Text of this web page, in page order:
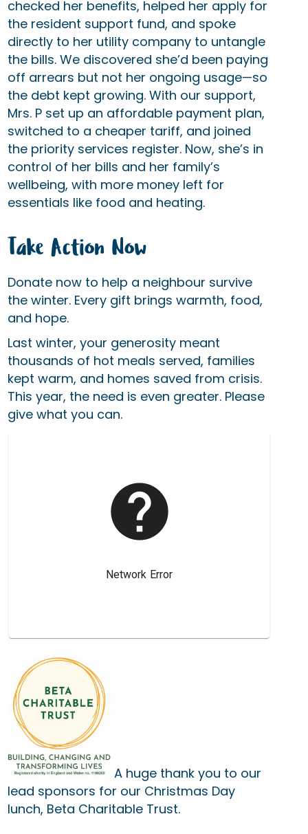
checked her benefits, helped her apply for
the resident support fund, and spoke
directly to her utility company to untangle
the bills. We discovered she’d been paying
off arrears but not her ongoing usage—so
the debt kept growing. With our support,
Mrs. P set up an affordable payment plan,
switched to a cheaper tariff, and joined
the priority services register. Now, she’s in
control of her bills and her family’s
wellbeing, with more money left for
essentials like food and heating.
Take Action Now
Donate now to help a neighbour survive
the winter. Every gift brings warmth, food,
and hope.
Last winter, your generosity meant
thousands of hot meals served, families
kept warm, and homes saved from crisis.
This year, the need is even greater. Please
give what you can.
A huge thank you to our
lead sponsors for our Christmas Day
lunch, Beta Charitable Trust.